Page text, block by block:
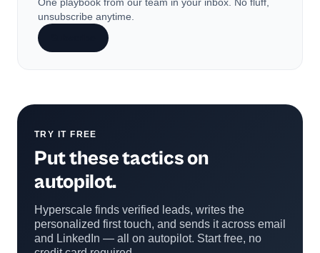
unsubscribe anytime.
TRY IT FREE
Put these tactics on
autopilot.
Hyperscale finds verified leads, writes the
personalized first touch, and sends it across email
and LinkedIn — all on autopilot. Start free, no